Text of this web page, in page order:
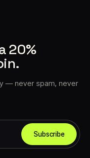
20%
— never spam, never
Subscribe